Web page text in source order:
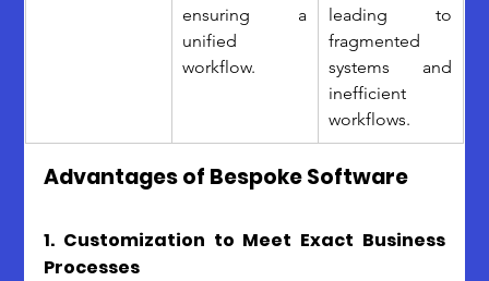
ensuring a
unified
workflow.
leading to
fragmented
systems and
inefficient
workflows.
Advantages of Bespoke Software
1. Customization to Meet Exact Business
Processes